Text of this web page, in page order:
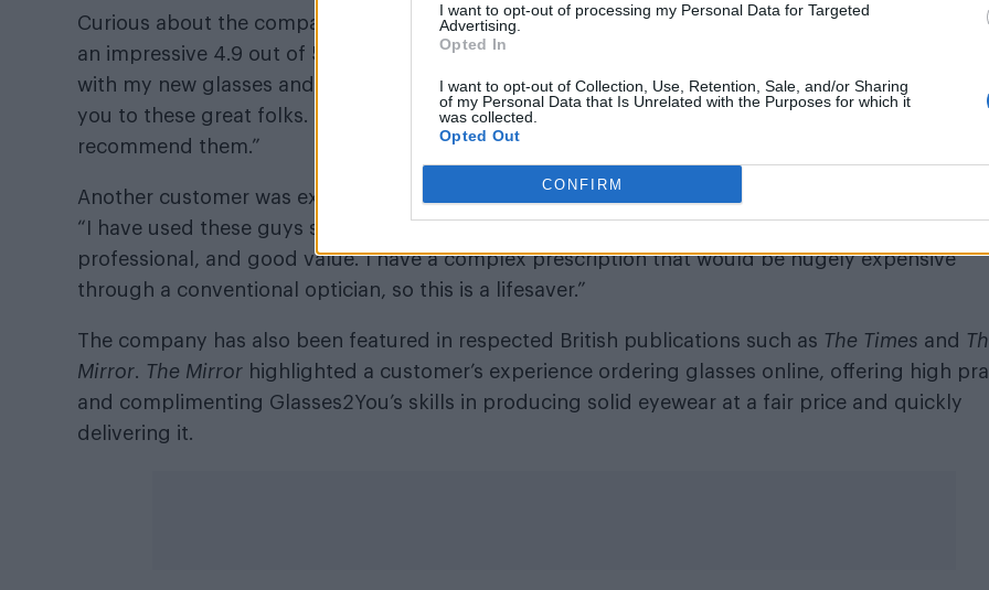
I want to opt-out of processing my Personal Data for Targeted
Advertising.
Opted In
I want to opt-out of Collection, Use, Retention, Sale, and/or Sharing
of my Personal Data that Is Unrelated with the Purposes for which it
was collected.
Opted Out
CONFIRM
Curious about the company’s success? Check out their Trustpilot ratings, where they have
an impressive 4.9 out of 5 rating. One customer noted, “Fantastic company! I’m really delighted
with my new glasses and sunglasses, which arrived way quicker than I thought, so a massive
you to these great folks. They’re really friendly and helpful as well. It gives me great pleasure to
recommend them.”
Another customer was excited that Glasses2You could provide savings on his prescription,
“I have used these guys several times and will keep coming back. They are always efficient,
professional, and good value. I have a complex prescription that would be hugely expensive
through a conventional optician, so this is a lifesaver.”
The company has also been featured in respected British publications such as The Times and
Mirror
The Mirror highlighted a customer’s experience ordering glasses online, offering high
and complimenting Glasses2You’s skills in producing solid eyewear at a fair price and quickly
delivering it.